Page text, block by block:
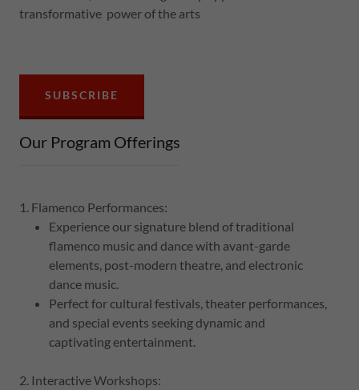
transformative power of the arts
SUBSCRIBE
Our Program Offerings
1. Flamenco Performances:
Experience our signature blend of traditional
flamenco music and dance with avant-garde
elements, post-modern theatre, and electronic
dance music.
Perfect for cultural festivals, theater performances,
and special events seeking dynamic and
captivating entertainment.
2. Interactive Workshops: